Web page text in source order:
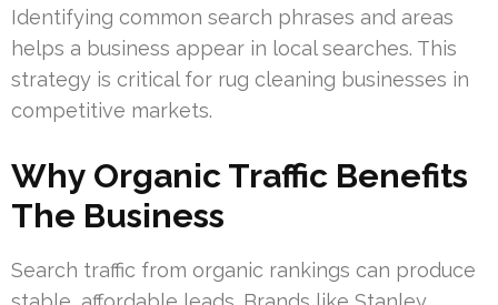
Identifying common search phrases and areas
helps a business appear in local searches. This
strategy is critical for rug cleaning businesses in
competitive markets.
Why Organic Traffic Benefits
The Business
Search traffic from organic rankings can produce